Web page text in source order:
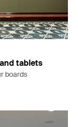
tablets
boards